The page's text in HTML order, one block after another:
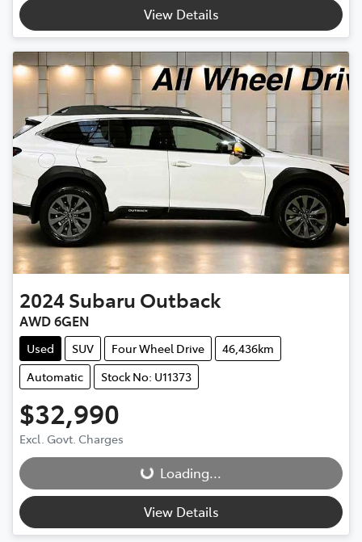
View Details
2024Subaru Outback
AWD 6GEN
Used SUV Four Wheel Drive
46,436km
Automatic
Stock No: U11373
$32,990
Excl. Govt. Charges
Loading...Loading...
View Details